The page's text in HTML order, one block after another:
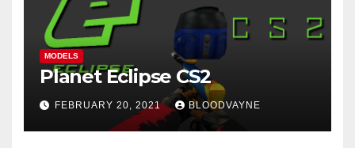
MODELS
Planet Eclipse CS2
FEBRUARY 20, 2021 BLOODVAYNE